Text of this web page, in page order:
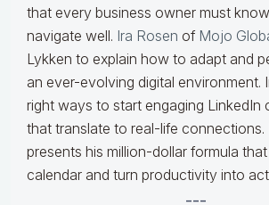
that every business owner must
navigate well. Ira Rosen of Mojo
Lykken to explain how to adapt and
an ever-evolving digital environment.
right ways to start engaging LinkedIn
that translate to real-life connections.
presents his million-dollar formula
calendar and turn productivity into
---